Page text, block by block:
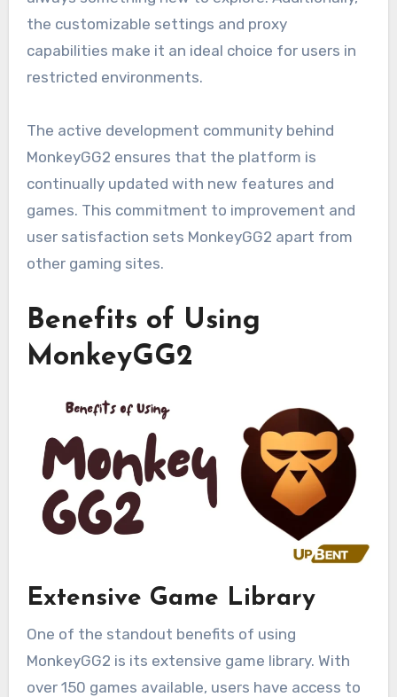
the customizable settings and proxy
capabilities make it an ideal choice for users in
restricted environments.
The active development community behind
MonkeyGG2 ensures that the platform is
continually updated with new features and
games. This commitment to improvement and
user satisfaction sets MonkeyGG2 apart from
other gaming sites.
Benefits of Using
MonkeyGG2
Extensive Game Library
One of the standout benefits of using
MonkeyGG2 is its extensive game library. With
over 150 games available, users have access to